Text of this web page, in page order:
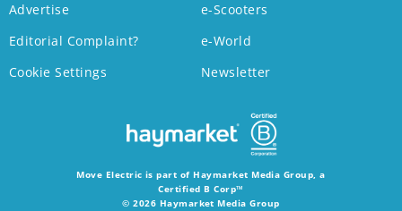
Advertise
Editorial Complaint?
Cookie Settings
e-Scooters
e-World
Newsletter
Move Electric is part of Haymarket Media Group, a
Certified B Corp™
© 2026 Haymarket Media Group